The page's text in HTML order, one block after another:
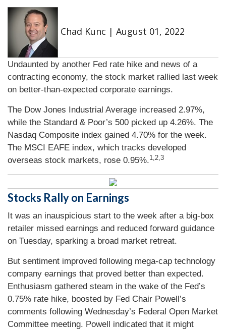
Chad Kunc | August 01, 2022
Undaunted by another Fed rate hike and news of a
contracting economy, the stock market rallied last week
on better-than-expected corporate earnings.
The Dow Jones Industrial Average increased 2.97%,
while the Standard & Poor’s 500 picked up 4.26%. The
Nasdaq Composite index gained 4.70% for the week.
The MSCI EAFE index, which tracks developed
overseas stock markets, rose 0.95%.1,2,3
Stocks Rally on Earnings
It was an inauspicious start to the week after a big-box
retailer missed earnings and reduced forward guidance
on Tuesday, sparking a broad market retreat.
But sentiment improved following mega-cap technology
company earnings that proved better than expected.
Enthusiasm gathered steam in the wake of the Fed’s
0.75% rate hike, boosted by Fed Chair Powell’s
comments following Wednesday’s Federal Open Market
Committee meeting. Powell indicated that it might